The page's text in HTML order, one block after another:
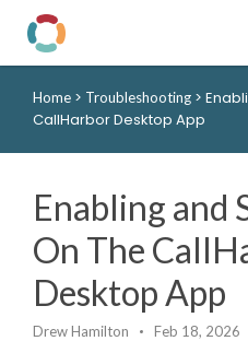
Pay My Bill
Knowledge Base
Submit a Ticket
Home > Troubleshooting >
CallHarbor Desktop App
Enabling and
On The
Desktop App
Drew Hamilton Feb 18, 2026